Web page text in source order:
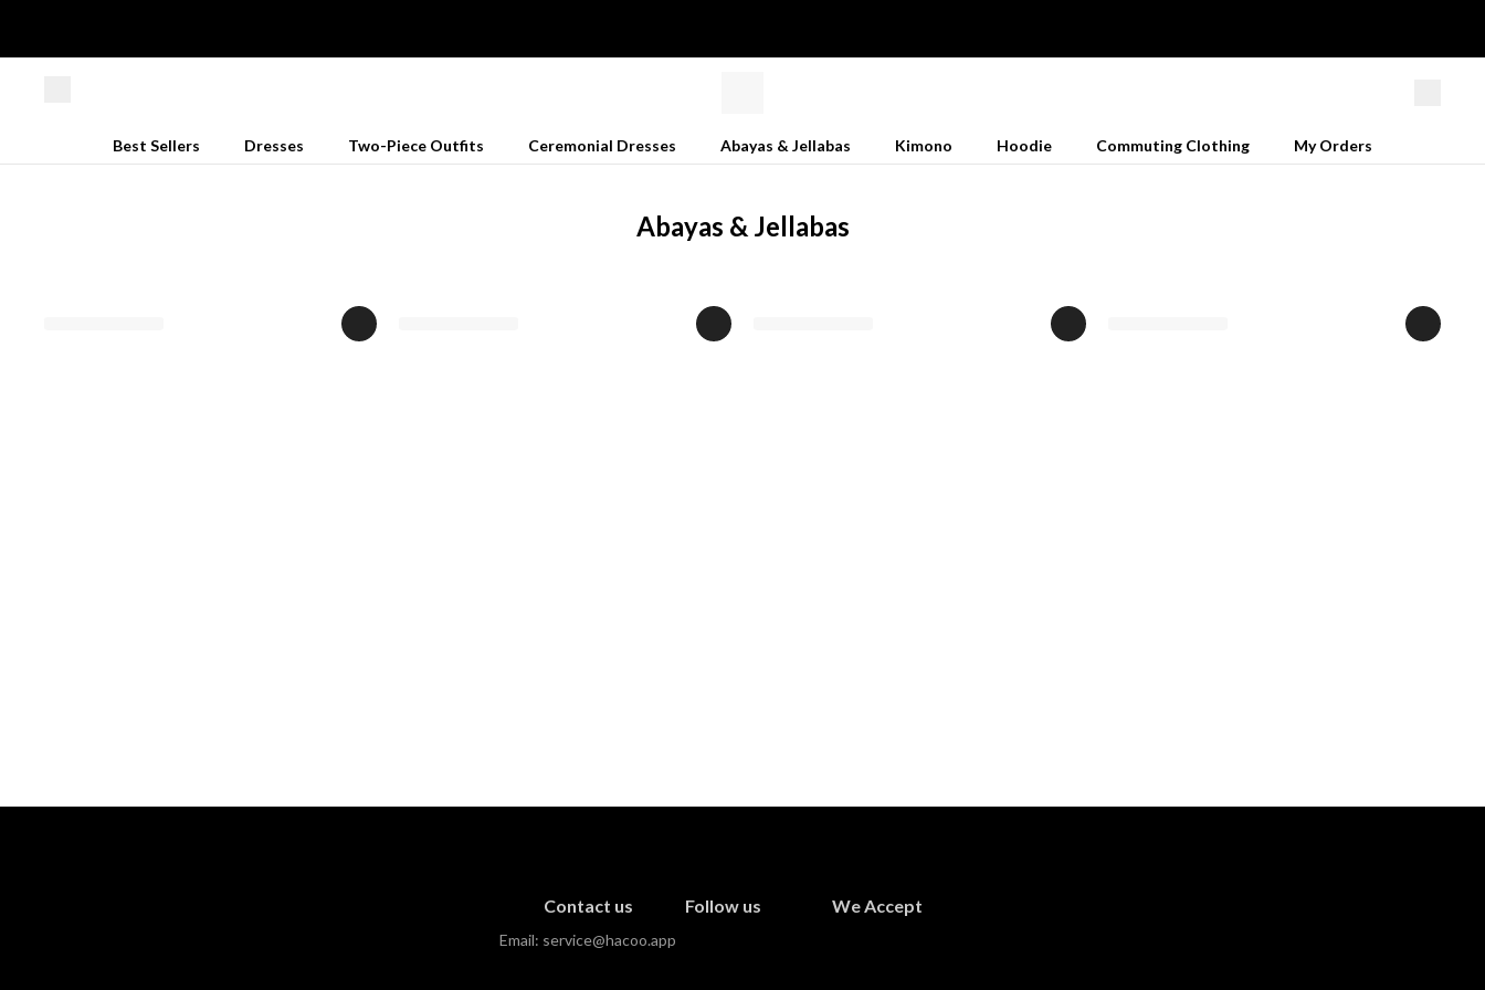
Best Sellers Dresses Two-Piece Outfits Ceremonial Dresses Abayas & Jellabas Kimono Hoodie Commuting Clothing My Orders
Abayas & Jellabas
Contact us
Email: service@hacoo.app
Follow us We Accept